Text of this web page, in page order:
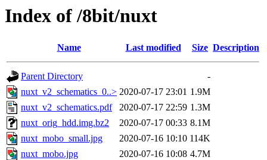
Index of /8bit/nuxt
Name Last modified Size Description
Parent Directory
-
nuxt_v2_schematics_0..> 2020-07-17 23:01 1.9M
nuxt_v2_schematics.pdf
2020-07-17 22:59 1.3M
nuxt_orig_hdd.img.bz2
2020-07-17 00:33 8.1M
nuxt_mobo_small.jpg
2020-07-16 10:10 114K
nuxt_mobo.jpg
2020-07-16 10:08 4.7M